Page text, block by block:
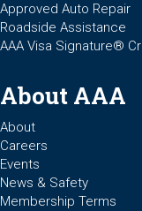
Approved Auto Repair
Roadside Assistance
AAA Visa Signature®
About AAA
About
Careers
Events
News & Safety
Membership Terms